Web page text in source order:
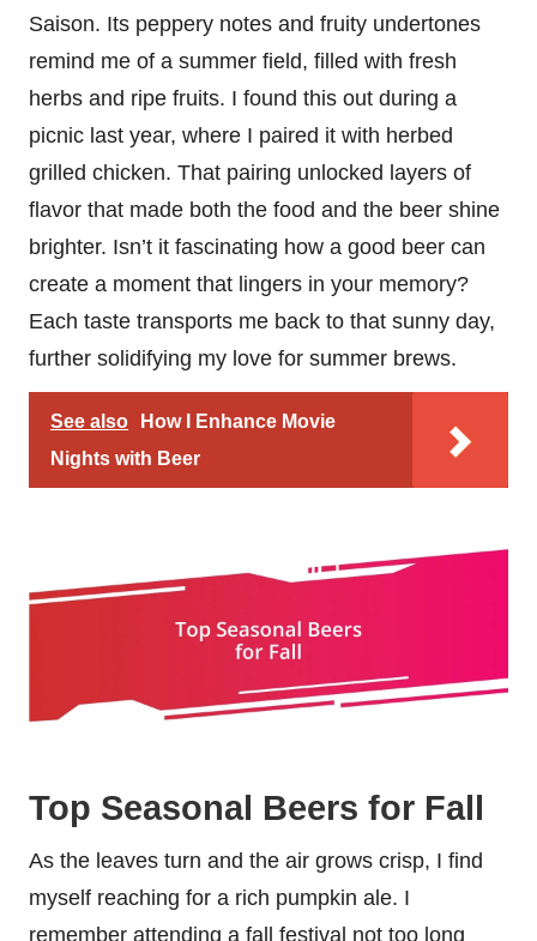
Saison. Its peppery notes and fruity undertones
remind me of a summer field, filled with fresh
herbs and ripe fruits. I found this out during a
picnic last year, where I paired it with herbed
grilled chicken. That pairing unlocked layers of
flavor that made both the food and the beer shine
brighter. Isn’t it fascinating how a good beer can
create a moment that lingers in your memory?
Each taste transports me back to that sunny day,
further solidifying my love for summer brews.
See also
How I Enhance Movie
Nights with Beer
Top Seasonal Beers for Fall
As the leaves turn and the air grows crisp, I find
myself reaching for a rich pumpkin ale. I
remember attending a fall festival not too long